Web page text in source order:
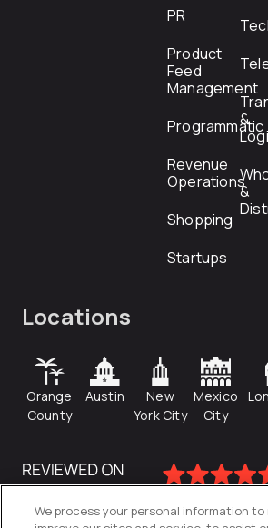
PR
Product
Feed
Management
Programmatic
Revenue
Operations
Shopping
Startups
&
&
Locations
Orange
County
Austin
New
York City
Mexico
City
We process your personal information to